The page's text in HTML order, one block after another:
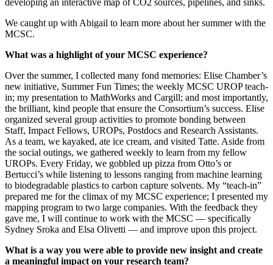
developing an interactive map of CO2 sources, pipelines, and sinks.
We caught up with Abigail to learn more about her summer with the
MCSC.
What was a highlight of your MCSC experience?
Over the summer, I collected many fond memories: Elise Chamber’s
new initiative, Summer Fun Times; the weekly MCSC UROP teach-
in; my presentation to MathWorks and Cargill; and most importantly,
the brilliant, kind people that ensure the Consortium’s success. Elise
organized several group activities to promote bonding between
Staff, Impact Fellows, UROPs, Postdocs and Research Assistants.
As a team, we kayaked, ate ice cream, and visited Tatte. Aside from
the social outings, we gathered weekly to learn from my fellow
UROPs. Every Friday, we gobbled up pizza from Otto’s or
Bertucci’s while listening to lessons ranging from machine learning
to biodegradable plastics to carbon capture solvents. My “teach-in”
prepared me for the climax of my MCSC experience; I presented my
mapping program to two large companies. With the feedback they
gave me, I will continue to work with the MCSC — specifically
Sydney Sroka and Elsa Olivetti — and improve upon this project.
What is a way you were able to provide new insight and create
a meaningful impact on your research team?